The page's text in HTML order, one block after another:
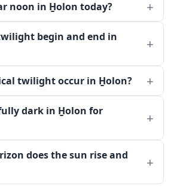
noon in H̱olon today?
begin and end in
twilight occur in H̱olon?
dark in H̱olon for
does the sun rise and